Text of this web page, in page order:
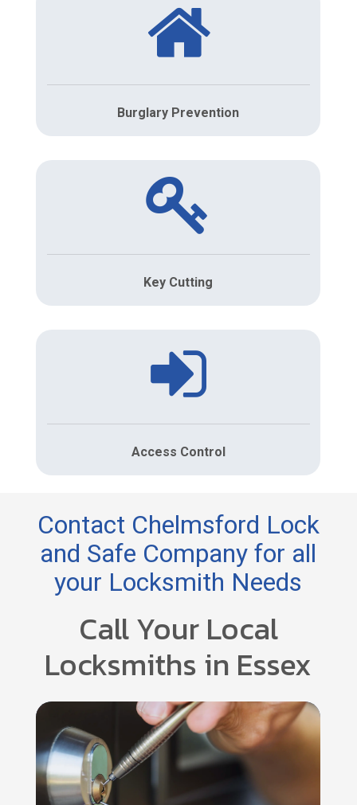
Burglary Prevention
Key Cutting
Access Control
Contact Chelmsford Lock
and Safe Company for all
your Locksmith Needs
Call Your Local
Locksmiths in Essex